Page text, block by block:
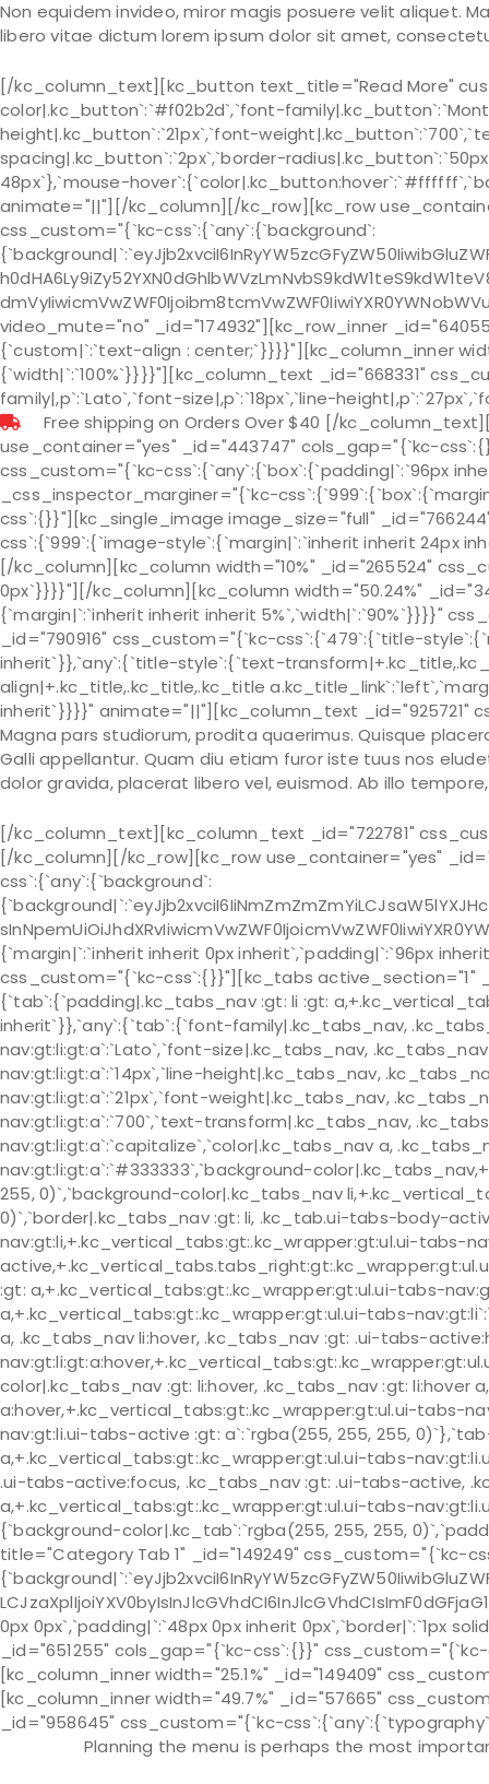
Non equidem invideo, miror magis posuere velit aliquet.
libero vitae dictum lorem ipsum dolor sit amet,
[/kc_column_text][kc_button text_title="Read More"
color|.kc_button`:`#f02b2d`,`font-
height|.kc_button`:`21px`,`font-
spacing|.kc_button`:`2px`,`border-
48px`},`mouse-
animate="||"][/kc_column][/kc_row][kc_row
css_custom="{`kc-css`:{`any`:{`background`:
video_mute="no" _id="174932"][kc_row_inner
{`custom|`:`text-align : center;`}}}}"][kc_column_inner
{`width|`:`100%`}}}}"][kc_column_text _id="668331"
family|,p`:`Lato`,`font-size|,p`:`18px`,`line-
Free shipping on Orders Over $40 [/
use_container="yes" _id="443747" cols_gap="{`kc-
css_custom="{`kc-css`:{`any`:{`box`:{`padding|`:`96px
_css_inspector_marginer="{`kc-
css`:{}}"][kc_single_image image_size="full"
css`:{`999`:{`image-style`:{`margin|`:`inherit inherit 24px
[/kc_column][kc_column width="10%" _id="265524"
0px`}}}}"][/kc_column][kc_column width="50.24%"
{`margin|`:`inherit inherit inherit 5%`,`width|`:`90%`}}}}"
_id="790916" css_custom="{`kc-css`:{`479`:{`title-
inherit`}},`any`:{`title-style`:{`text-
align|+.kc_title,.kc_title,.kc_title
inherit`}}}}" animate="||"][kc_column_text _id="925721"
Magna pars studiorum, prodita quaerimus. Quisque
Galli appellantur. Quam diu etiam furor iste tuus nos
dolor gravida, placerat libero vel, euismod. Ab illo
[/kc_column_text][kc_column_text _id="722781"
[/kc_column][/kc_row][kc_row use_container="yes"
css`:{`any`:{`background`:
{`margin|`:`inherit inherit 0px inherit`,`padding|`:`96px
css_custom="{`kc-css`:{}}"][kc_tabs active_section="1"
{`tab`:{`padding|.kc_tabs_nav :gt: li :gt:
inherit`}},`any`:{`tab`:{`font-family|.kc_tabs_nav,
nav:gt:li:gt:a`:`Lato`,`font-size|.kc_tabs_nav,
nav:gt:li:gt:a`:`14px`,`line-height|.kc_tabs_nav,
nav:gt:li:gt:a`:`21px`,`font-weight|.kc_tabs_nav,
nav:gt:li:gt:a`:`700`,`text-transform|.kc_tabs_nav,
nav:gt:li:gt:a`:`capitalize`,`color|.kc_tabs_nav a,
nav:gt:li:gt:a`:`#333333`,`background-
255, 0)`,`background-color|.kc_tabs_nav
0)`,`border|.kc_tabs_nav :gt: li, .kc_tab.ui-tabs-body-
nav:gt:li,+.kc_vertical_tabs:gt:.kc_wrapper:gt:ul.ui-tabs-
:gt: a,+.kc_vertical_tabs:gt:.kc_wrapper:gt:ul.ui-tabs-
a,+.kc_vertical_tabs:gt:.kc_wrapper:gt:ul.ui-tabs-
a, .kc_tabs_nav li:hover, .kc_tabs_nav :gt: .ui-tabs-
color|.kc_tabs_nav :gt: li:hover, .kc_tabs_nav :gt: li:hover
a:hover,+.kc_vertical_tabs:gt:.kc_wrapper:gt:ul.ui-tabs-
nav:gt:li.ui-tabs-active :gt: a`:`rgba(255, 255, 255,
a,+.kc_vertical_tabs:gt:.kc_wrapper:gt:ul.ui-tabs-
.ui-tabs-active:focus, .kc_tabs_nav :gt: .ui-tabs-active,
a,+.kc_vertical_tabs:gt:.kc_wrapper:gt:ul.ui-tabs-
{`background-color|.kc_tab`:`rgba(255, 255, 255,
title="Category Tab 1" _id="149249" css_custom="{`kc-
0px 0px`,`padding|`:`48px 0px inherit 0px`,`border|`:`1px
_id="651255" cols_gap="{`kc-css`:{}}"
[kc_column_inner width="25.1%" _id="149409"
[kc_column_inner width="49.7%" _id="57665"
_id="958645" css_custom="{`kc-
Planning the menu is perhaps the most